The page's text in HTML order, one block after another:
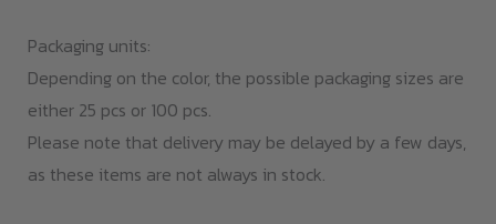
Packaging units:
Depending on the color, the possible packaging sizes are
either 25 pcs or 100 pcs.
Please note that delivery may be delayed by a few days,
as these items are not always in stock.